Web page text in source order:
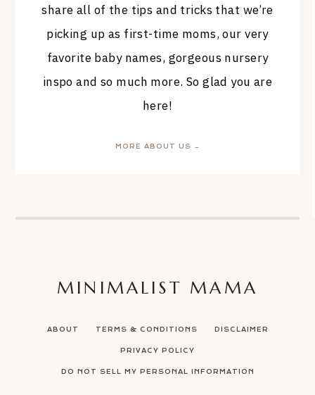
share all of the tips and tricks that we’re
picking up as first-time moms, our very
favorite baby names, gorgeous nursery
inspo and so much more. So glad you are
here!
MORE ABOUT US →
ABOUT TERMS & CONDITIONS DISCLAIMER
PRIVACY POLICY
DO NOT SELL MY PERSONAL INFORMATION
MINIMALIST MAMA